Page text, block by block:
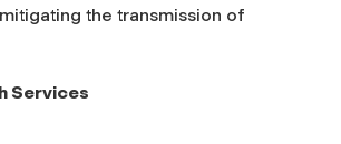
the transmission of
Services